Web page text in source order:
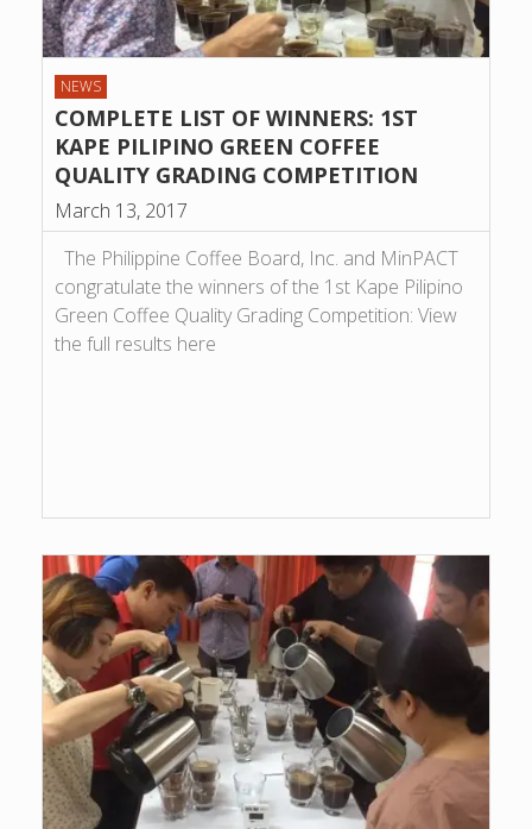
NEWS
COMPLETE LIST OF WINNERS: 1ST
KAPE PILIPINO GREEN COFFEE
QUALITY GRADING COMPETITION
March 13, 2017
The Philippine Coffee Board, Inc. and MinPACT
congratulate the winners of the 1st Kape Pilipino
Green Coffee Quality Grading Competition: View
the full results here